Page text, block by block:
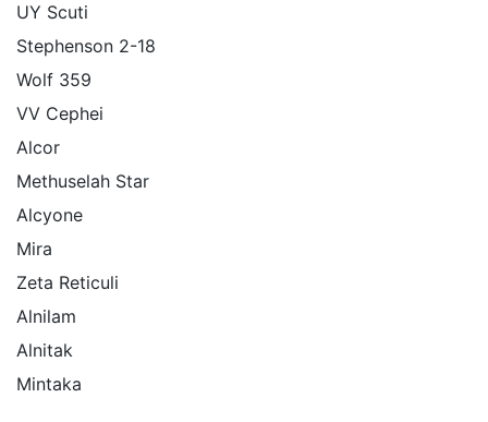
UY Scuti
Stephenson 2-18
Wolf 359
VV Cephei
Alcor
Methuselah Star
Alcyone
Mira
Zeta Reticuli
Alnilam
Alnitak
Mintaka